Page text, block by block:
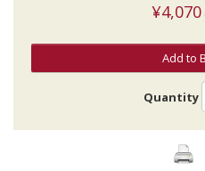
¥4,070
Add to
Quantity